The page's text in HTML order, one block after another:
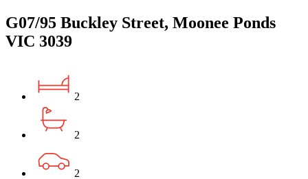
G07/95 Buckley Street, Moonee Ponds
VIC 3039
2
2
2